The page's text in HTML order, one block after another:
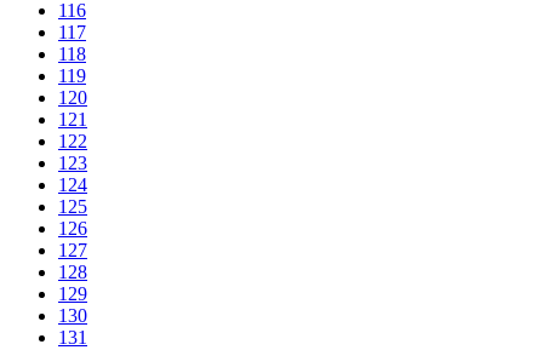
116
117
118
119
120
121
122
123
124
125
126
127
128
129
130
131